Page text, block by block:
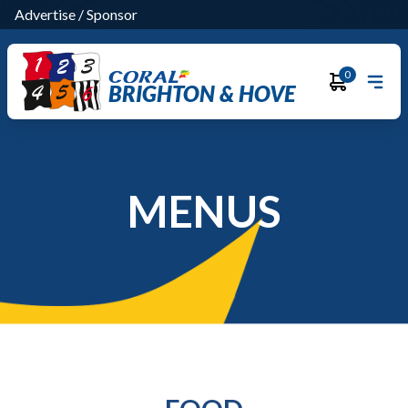
Advertise /Sponsor
BRIGHTON & HOVE
0
MENUS